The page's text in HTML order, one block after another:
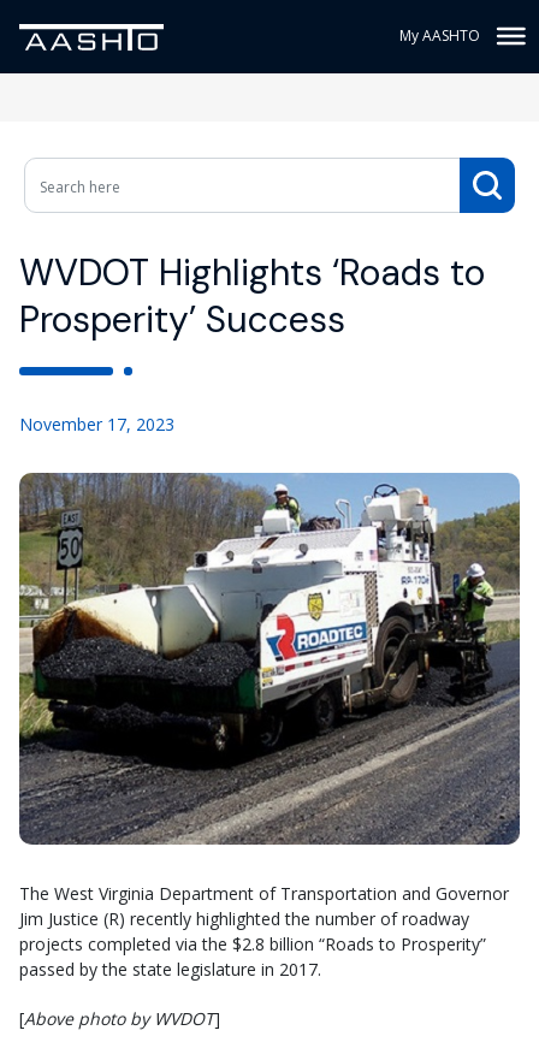
My AASHTO
WVDOT Highlights ‘Roads to
Prosperity’ Success
November 17, 2023
The West Virginia Department of Transportation and Governor
Jim Justice (R) recently highlighted the number of roadway
projects completed via the $2.8 billion “Roads to Prosperity”
passed by the state legislature in 2017.
[Above photo by WVDOT]